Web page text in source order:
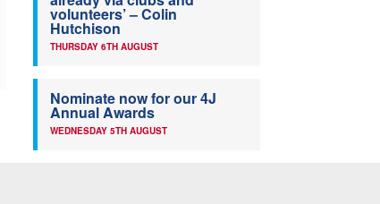
volunteers’ – Colin
Hutchison
THURSDAY 6TH AUGUST
Nominate now for our 4J
Annual Awards
WEDNESDAY 5TH AUGUST